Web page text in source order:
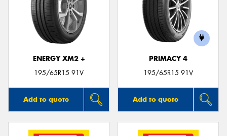
ENERGY XM2 +
195/65R15 91V
Add to quote
PRIMACY 4
195/65R15 91V
Add to quote